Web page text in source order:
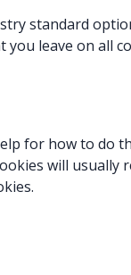
standard
leave on all
for how to do
will usually